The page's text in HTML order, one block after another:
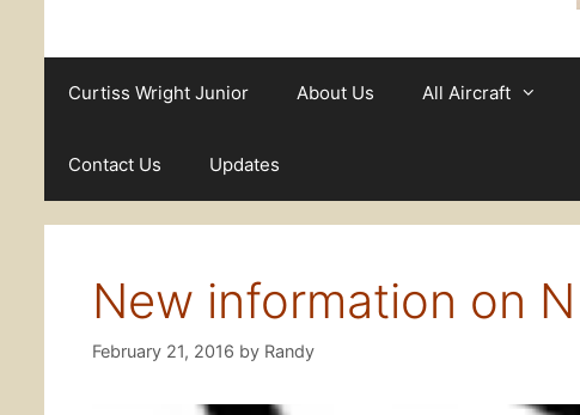
Curtiss Wright Junior About Us All Aircraft
Contact Us Updates
New information on
February 21, 2016 by Randy